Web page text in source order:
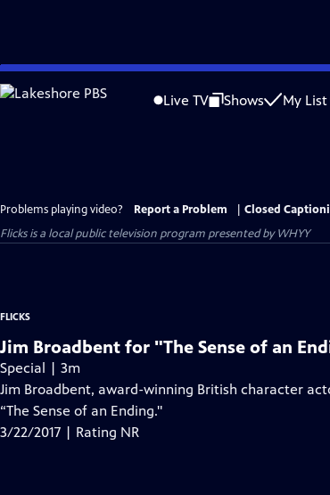
Skip
to
Live TV Shows My List
Problems playing video? Report a Problem
Closed
Flicksis a local public television program presented byWHYY
FLICKS
Jim Broadbent for "The Sense of an
Special | 3m
Jim Broadbent, award-winning British character
“The Sense of an Ending."
3/22/2017 | Rating NR